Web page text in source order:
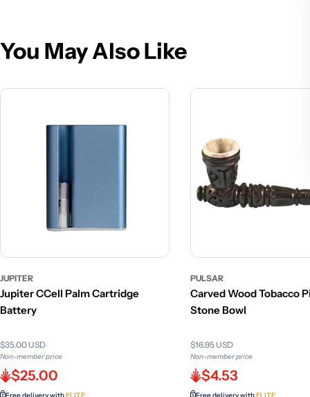
You May Also Like
JUPITER
Jupiter CCell Palm Cartridge
Battery
$35.00 USD
Non-member price
$25.00
Free delivery withELITE
PULSAR
Carved Wood Tobacco
Stone Bowl
$16.95 USD
Non-member price
$4.53
Free delivery withELITE